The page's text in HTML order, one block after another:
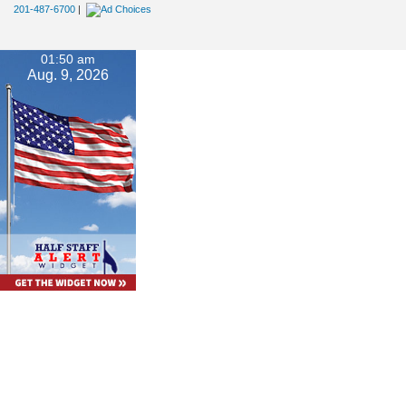
201-487-6700
01:50 am
Aug. 9, 2026